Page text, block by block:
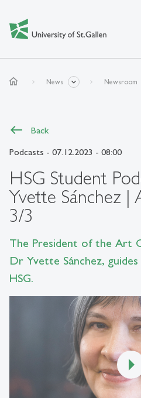
home News Newsroom
Back
Podcasts - 07.12.2023 - 08:00
HSG Student
Yvette Sánchez |
3/3
The President of the Art
Dr Yvette Sánchez,
HSG.